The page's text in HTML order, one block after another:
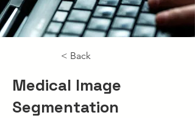
< Back
Medical Image
Segmentation